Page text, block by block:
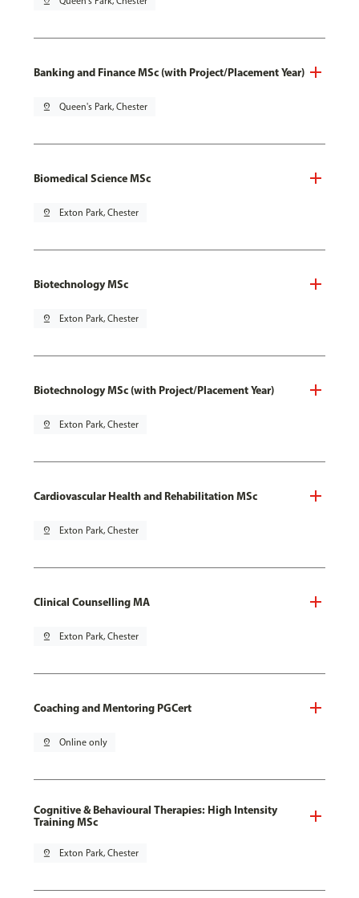
Banking and Finance MSc (with Project/Placement Year)
pin_drop Queen's Park, Chester
Biomedical Science MSc
pin_drop Exton Park, Chester
Biotechnology MSc
pin_drop Exton Park, Chester
Biotechnology MSc (with Project/Placement Year)
pin_drop Exton Park, Chester
Cardiovascular Health and Rehabilitation MSc
pin_drop Exton Park, Chester
Clinical Counselling MA
pin_drop Exton Park, Chester
Coaching and Mentoring PGCert
pin_drop Online only
Cognitive & Behavioural Therapies: High Intensity
Training MSc
pin_drop Exton Park, Chester